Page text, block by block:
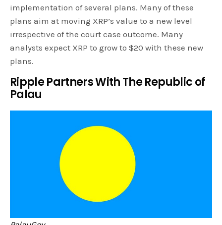
implementation of several plans. Many of these
plans aim at moving XRP’s value to a new level
irrespective of the court case outcome. Many
analysts expect XRP to grow to $20 with these new
plans.
Ripple Partners With The Republic of
Palau